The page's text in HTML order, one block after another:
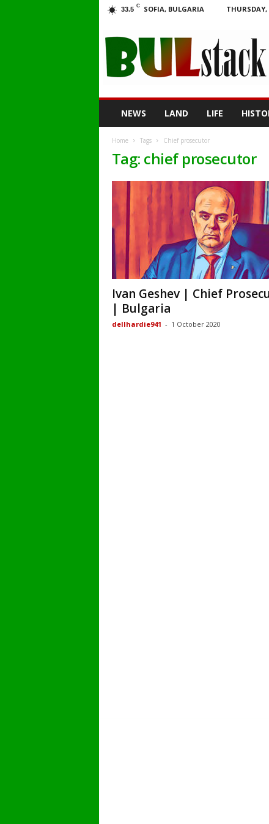
33.5 C SOFIA, BULGARIA
NEWS LAND LIFE
Home Tags Chief prosecutor
Tag: chief prosecutor
Ivan Geshev | Chief
| Bulgaria
dellhardie941 - 1 October 2020